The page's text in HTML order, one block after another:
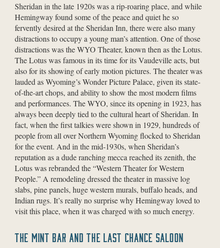
Sheridan in the late 1920s was a rip-roaring place, and while
Hemingway found some of the peace and quiet he so
fervently desired at the Sheridan Inn, there were also many
distractions to occupy a young man’s attention. One of those
distractions was the WYO Theater, known then as the Lotus.
The Lotus was famous in its time for its Vaudeville acts, but
also for its showing of early motion pictures. The theater was
lauded as Wyoming’s Wonder Picture Palace, given its state-
of-the-art chops, and ability to show the most modern films
and performances. The WYO, since its opening in 1923, has
always been deeply tied to the cultural heart of Sheridan. In
fact, when the first talkies were shown in 1929, hundreds of
people from all over Northern Wyoming flocked to Sheridan
for the event. And in the mid-1930s, when Sheridan’s
reputation as a dude ranching mecca reached its zenith, the
Lotus was rebranded the “Western Theater for Western
People.” A remodeling dressed the theater in massive log
slabs, pine panels, huge western murals, buffalo heads, and
Indian rugs. It’s really no surprise why Hemingway loved to
visit this place, when it was charged with so much energy.
THE MINT BAR AND THE LAST CHANCE SALOON